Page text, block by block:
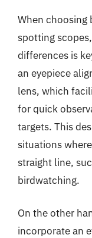
When choosing
spotting
differences is
an eyepiece
lens, which
for quick
targets. This
situations
straight line,
birdwatching.
On the other
incorporate an